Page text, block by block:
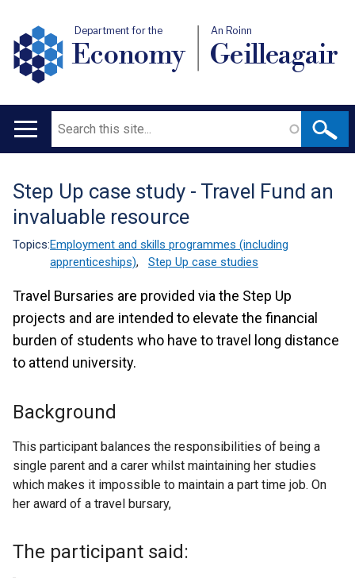
Department for the
Economy
An Roinn
Geilleagair
Main
Search
Translation
help
Step Up case study - Travel Fund an
invaluable resource
Topics:Employment and skills programmes (including
apprenticeships), Step Up case studies
Travel Bursaries are provided via the Step Up
projects and are intended to elevate the financial
burden of students who have to travel long distance
to attend university.
Background
This participant balances the responsibilities of being a
single parent and a carer whilst maintaining her studies
which makes it impossible to maintain a part time job. On
her award of a travel bursary,
The participant said: